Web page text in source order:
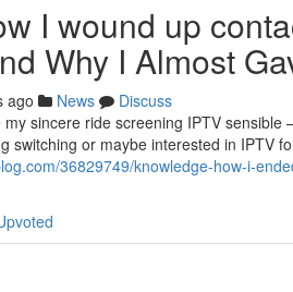
I wound up
Why I Almost
ago News
Discuss
sincere ride screening IPTV
switching or maybe interested in IPTV
36829749/knowledge-how-i-